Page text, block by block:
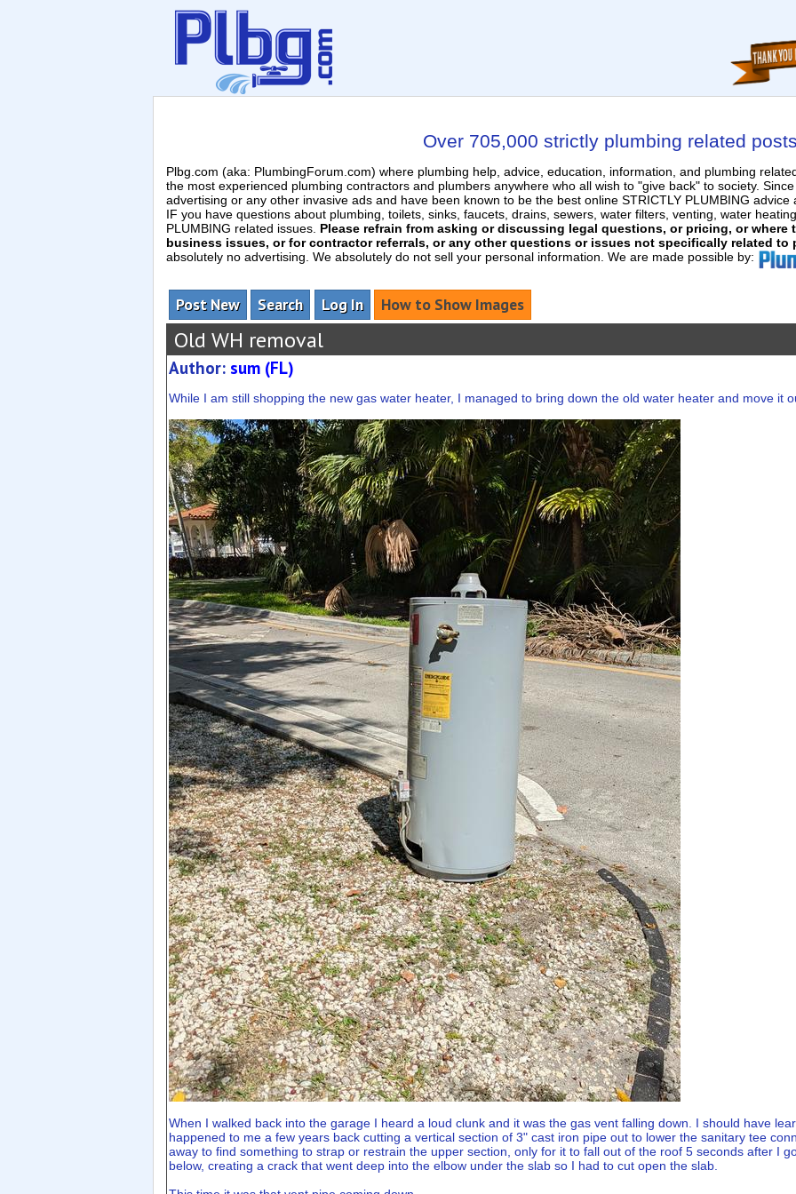
Over 705,000 strictly plumbing related posts
Plbg.com (aka: PlumbingForum.com) where plumbing help, advice, education, information, and plumbing
the most experienced plumbing contractors and plumbers anywhere who all wish to "give back" to society.
advertising or any other invasive ads and have been known to be the best online STRICTLY PLUMBING
IF you have questions about plumbing, toilets, sinks, faucets, drains, sewers, water filters, venting, water
PLUMBING related issues. Please refrain from asking or discussing legal questions, or pricing, or
business issues, or for contractor referrals, or any other questions or issues not specifically related to
absolutely no advertising. We absolutely do not sell your personal information. We are made possible by:
Post New Search Log In How to Show Images
Old WH removal
Author: sum (FL)
While I am still shopping the new gas water heater, I managed to bring down the old water heater and move it
When I walked back into the garage I heard a loud clunk and it was the gas vent falling down. I should have
happened to me a few years back cutting a vertical section of 3" cast iron pipe out to lower the sanitary tee
away to find something to strap or restrain the upper section, only for it to fall out of the roof 5 seconds after I
below, creating a crack that went deep into the elbow under the slab so I had to cut open the slab.